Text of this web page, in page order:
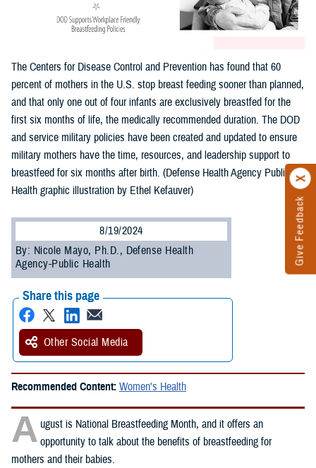
Give Feedback
The Centers for Disease Control and Prevention has found that 60
percent of mothers in the U.S. stop breast feeding sooner than planned,
and that only one out of four infants are exclusively breastfed for the
first six months of life, the medically recommended duration. The DOD
and service military policies have been created and updated to ensure
military mothers have the time, resources, and leadership support to
breastfeed for six months after birth. (Defense Health Agency Public
Health graphic illustration by Ethel Kefauver)
8/19/2024
By: Nicole Mayo, Ph.D., Defense Health
Agency-Public Health
Share this page
Other Social Media
Recommended Content: Women's Health
A ugust is National Breastfeeding Month, and it offers an
opportunity to talk about the benefits of breastfeeding for
mothers and their babies.